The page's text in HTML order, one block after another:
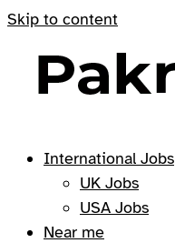
Skip to content
International Jobs
UK Jobs
USA Jobs
Near me